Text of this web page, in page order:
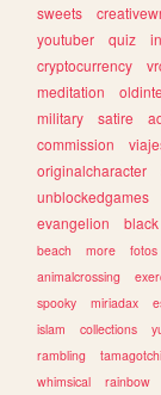
sweets
youtuber
quiz
cryptocurrency
meditation
military
satire
commission
originalcharacter
unblockedgames
evangelion
black
beach
more fotos
animalcrossing
spooky
miriadax
islam
collections
rambling
tamagotchi
whimsical
rainbow